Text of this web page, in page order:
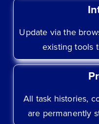
Update via the
existing tools
All task histories,
are permanently